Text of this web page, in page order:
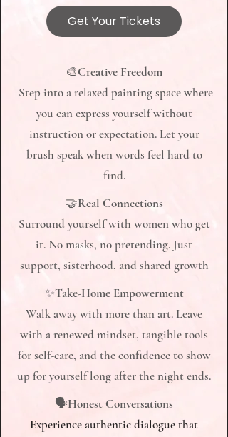
Get Your Tickets
​​​​​​🎨Creative Freedom
Step into a relaxed painting space where
you can express yourself without
instruction or expectation. Let your
brush speak when words feel hard to
find.​
🤝Real Connections
Surround yourself with women who get
it. No masks, no pretending. Just
support, sisterhood, and shared growth
✨Take-Home Empowerment
Walk away with more than art. Leave
with a renewed mindset, tangible tools
for self-care, and the confidence to show
up for yourself long after the night ends.
🗣Honest Conversations
Experience authentic dialogue that